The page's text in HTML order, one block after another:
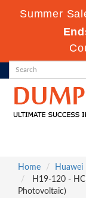
Summer
Home
Huawei
H19-120 -
Photovoltaic)